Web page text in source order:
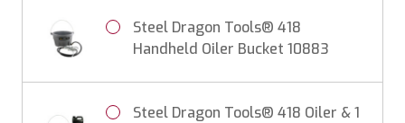
Steel Dragon Tools® 418
Handheld Oiler Bucket 10883
Steel Dragon Tools® 418 Oiler & 1